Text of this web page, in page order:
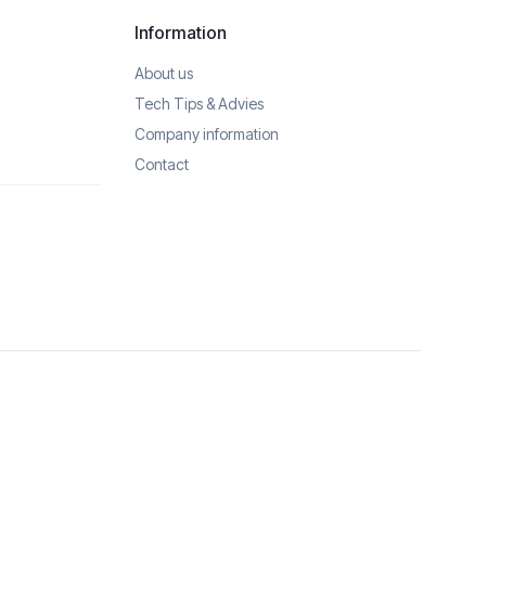
Information
About us
Tech Tips & Advies
Company information
Contact